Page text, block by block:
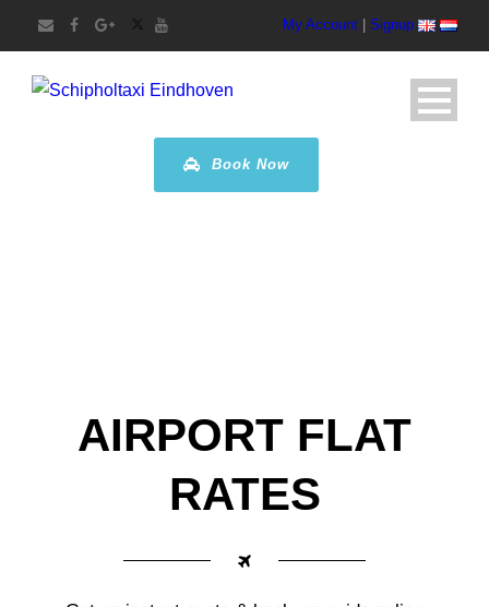
My Account Signup
Book Now
AIRPORT FLAT
RATES